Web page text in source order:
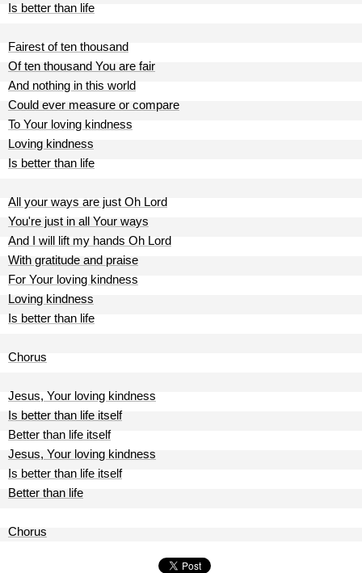
Is better than life
Fairest of ten thousand
Of ten thousand You are fair
And nothing in this world
Could ever measure or compare
To Your loving kindness
Loving kindness
Is better than life
All your ways are just Oh Lord
You're just in all Your ways
And I will lift my hands Oh Lord
With gratitude and praise
For Your loving kindness
Loving kindness
Is better than life
Chorus
Jesus, Your loving kindness
Is better than life itself
Better than life itself
Jesus, Your loving kindness
Is better than life itself
Better than life
Chorus